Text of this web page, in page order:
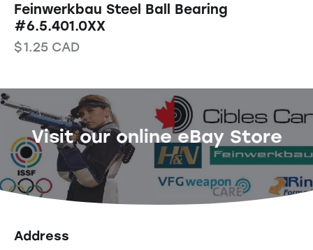
Feinwerkbau Steel Ball Bearing
#6.5.401.0XX
$1.25 CAD
Visit our online eBay Store
Address